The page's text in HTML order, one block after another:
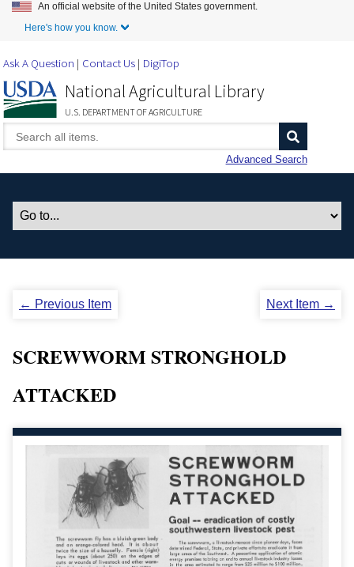
Skip to Main Content
An official website of the United States government.
Here's how you know.
Ask A Question Contact Us DigiTop
National Agricultural Library
U.S. DEPARTMENT OF AGRICULTURE
Advanced Search
← Previous Item Next Item →
SCREWWORM STRONGHOLD
ATTACKED